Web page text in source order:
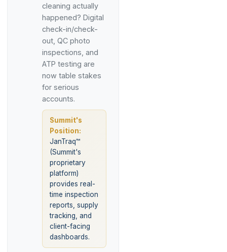
cleaning actually
happened? Digital
check-in/check-
out, QC photo
inspections, and
ATP testing are
now table stakes
for serious
accounts.
Summit's
Position:
JanTraq™
(Summit's
proprietary
platform)
provides real-
time inspection
reports, supply
tracking, and
client-facing
dashboards.